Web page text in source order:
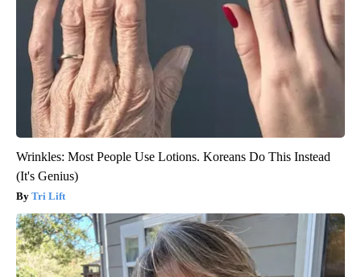
Wrinkles: Most People Use Lotions. Koreans Do This Instead
(It's Genius)
Tri Lift